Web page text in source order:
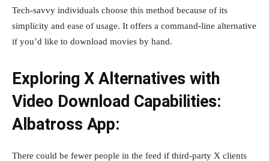
Tech-savvy individuals choose this method because of its
simplicity and ease of usage. It offers a command-line alternative
if you’d like to download movies by hand.
Exploring X Alternatives with
Video Download Capabilities:
Albatross App:
There could be fewer people in the feed if third-party X clients